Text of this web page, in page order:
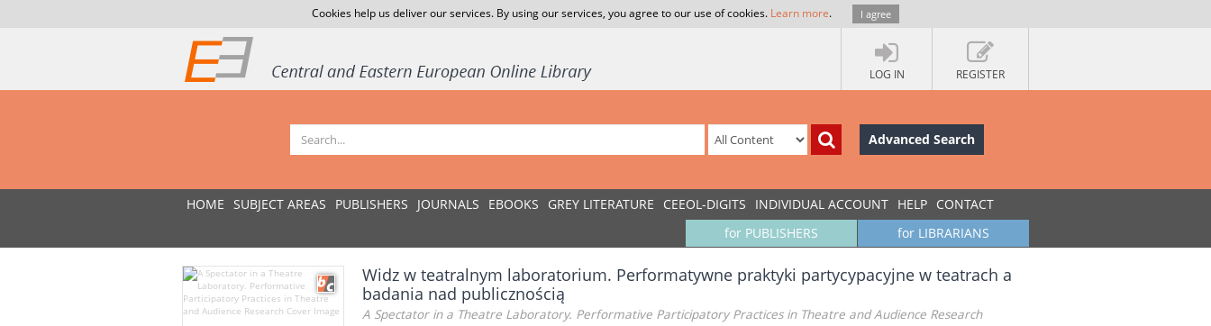
Cookies help us deliver our services. By using our services, you agree to our use of cookies. Learn more. I agree
LOG IN REGISTER
Advanced Search
HOME SUBJECT AREAS PUBLISHERS JOURNALS EBOOKS GREY LITERATURE CEEOL-DIGITS INDIVIDUAL ACCOUNT HELP CONTACT
for LIBRARIANS
for PUBLISHERS
Widz w teatralnym laboratorium. Performatywne praktyki partycypacyjne w teatrach a
badania nad publicznością
A Spectator in a Theatre Laboratory. Performative Participatory Practices in Theatre and Audience Research